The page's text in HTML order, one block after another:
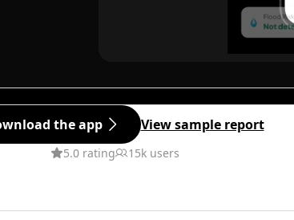
the app View sample report
5.0 rating 15k users